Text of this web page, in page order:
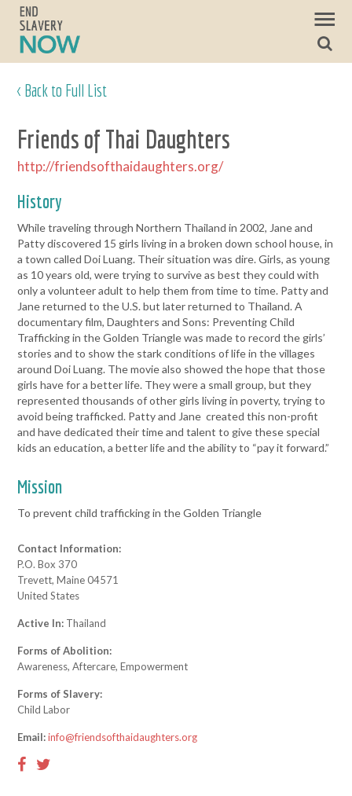
< Back to Full List
Friends of Thai Daughters
http://friendsofthaidaughters.org/
History
While traveling through Northern Thailand in 2002, Jane and
Patty discovered 15 girls living in a broken down school house, in
a town called Doi Luang. Their situation was dire. Girls, as young
as 10 years old, were trying to survive as best they could with
only a volunteer adult to help them from time to time. Patty and
Jane returned to the U.S. but later returned to Thailand. A
documentary film, Daughters and Sons: Preventing Child
Trafficking in the Golden Triangle was made to record the girls’
stories and to show the stark conditions of life in the villages
around Doi Luang. The movie also showed the hope that those
girls have for a better life. They were a small group, but they
represented thousands of other girls living in poverty, trying to
avoid being trafficked. Patty and Jane created this non-profit
and have dedicated their time and talent to give these special
kids an education, a better life and the ability to “pay it forward.”
Mission
To prevent child trafficking in the Golden Triangle
Contact Information:
P.O. Box 370
Trevett, Maine 04571
United States
Active In: Thailand
Forms of Abolition:
Awareness, Aftercare, Empowerment
Forms of Slavery:
Child Labor
Email: info@friendsofthaidaughters.org